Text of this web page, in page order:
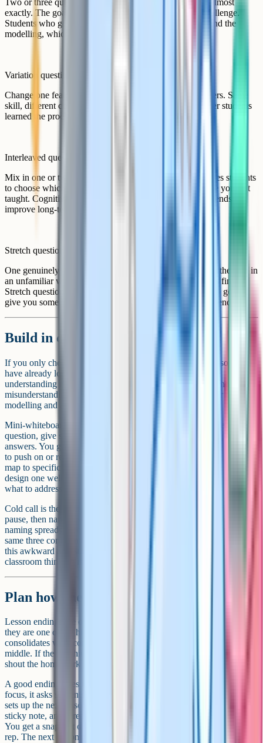
exactly. The goal here is fluency and confidence, not challenge.
Students who get these wrong probably did not understand the
modelling, which is useful diagnostic information.
Variation questions
Change one feature at a time. Same skill, different numbers. Same
skill, different context. This is where you find out whether students
learned the procedure or the principle.
Interleaved questions
Mix in one or two questions from earlier topics. This forces students
to choose which method to apply, not just execute the one you just
taught. Cognitive science research suggests interleaving tends to
improve long-term retention.
Stretch question
One genuinely harder question that asks students to apply the idea in
an unfamiliar way. Not everyone will get there, and that is fine.
Stretch questions give the strongest students somewhere to go and
give you something to discuss with the whole class at the end.
Build in checks for understanding
If you only check what students know at the end of the lesson, you
have already lost the opportunity to fix things. Checks for
understanding need to happen at the points in the lesson where
misunderstanding is most likely, which is usually right after the
modelling and again partway through the practice.
Mini-whiteboards remain one of the simplest tools available. Pose a
question, give students 30 seconds, ask them to hold up their
answers. You get an instant read of the room and can decide whether
to push on or re-explain. Hinge questions, where the wrong answers
map to specific misconceptions, are particularly useful here. If you
design one well, the pattern of incorrect answers tells you exactly
what to address next.
Cold call is the other reliable workhorse. Ask the question first,
pause, then name a student. The pause forces everyone to think. The
naming spreads accountability across the room rather than letting the
same three confident hands answer everything. Most teachers find
this awkward at first. It gets easier quickly, and the increase in
classroom thinking is noticeable within a week.
Plan how the lesson ends
Lesson endings are often an afterthought, which is a shame because
they are one of the highest-leverage parts of the hour. The brain
consolidates what comes last more strongly than what comes in the
middle. If the last thing students do is pack their bags while you
shout the homework over the noise, that is what they will remember.
A good ending does three things. It pulls the key idea back into
focus, it asks students to retrieve or apply it one more time, and it
sets up the next lesson. An exit ticket works well: One question on a
sticky note, answered in two minutes, handed in on the way out.
You get a snapshot of who got it. Students get one more retrieval
rep. The next lesson has a built-in starting point.